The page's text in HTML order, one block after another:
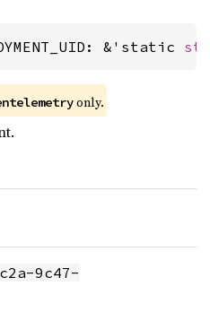
&'static str
only.
9c47-